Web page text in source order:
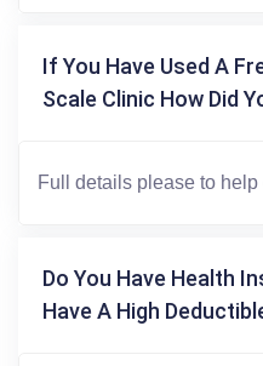
If You Have Used A
Scale Clinic How Did
Do You Have Health
Have A High